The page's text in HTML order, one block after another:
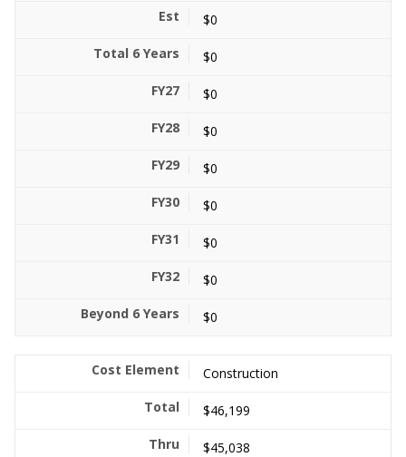
$0
$0
$0
$0
$0
$0
$0
$0
$0
Construction
$46,199
$45,038